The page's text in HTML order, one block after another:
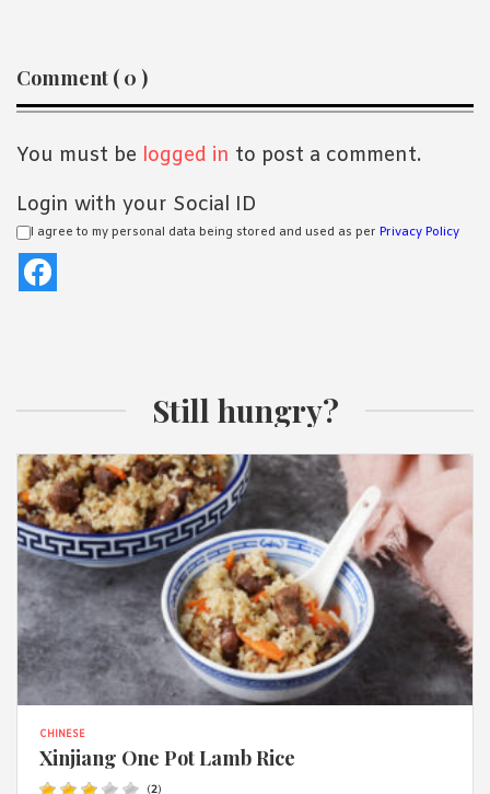
Reader
Interactions
Comment ( 0 )
You must be logged in to post a comment.
Login with your Social ID
I agree to my personal data being stored and used as per Privacy Policy
Still hungry?
CHINESE
Xinjiang One Pot Lamb Rice
(2)